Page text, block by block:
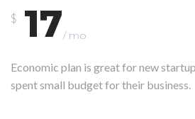
$ 17/ mo
Economic plan is great for new
spent small budget for their business.